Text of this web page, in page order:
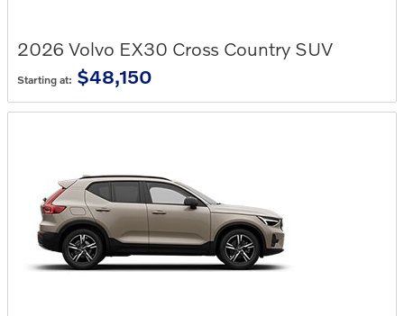
2026 Volvo EX30 Cross Country SUV
Starting at: $48,150